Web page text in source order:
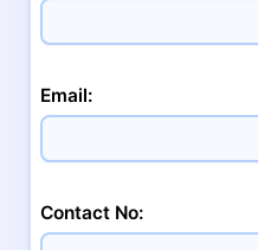
Email:
Contact No: